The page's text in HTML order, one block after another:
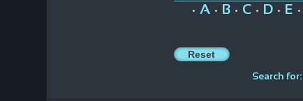
• A• B• C• D• E •
Search for: